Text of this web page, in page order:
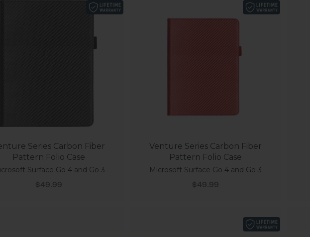
Series Carbon Fiber
Pattern Folio Case
Surface Go 4 and Go 3
Sale price
$49.99
Venture Series Carbon Fiber
Pattern Folio Case
Microsoft Surface Go 4 and Go 3
Sale price
$49.99